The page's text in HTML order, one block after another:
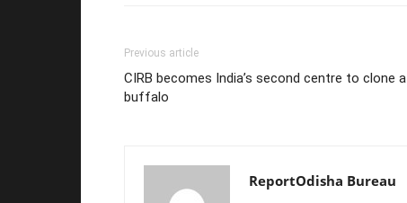
Previous article
CIRB becomes India’s second centre to clone a
buffalo
ReportOdisha Bureau